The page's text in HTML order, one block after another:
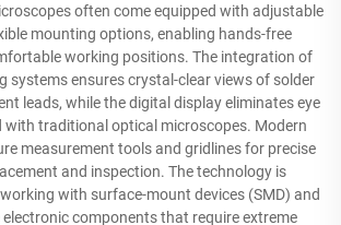
often come equipped with adjustable
mounting options, enabling hands-free
working positions. The integration of
systems ensures crystal-clear views of solder
leads, while the digital display eliminates eye
with traditional optical microscopes. Modern
measurement tools and gridlines for precise
and inspection. The technology is
with surface-mount devices (SMD) and
components that require extreme